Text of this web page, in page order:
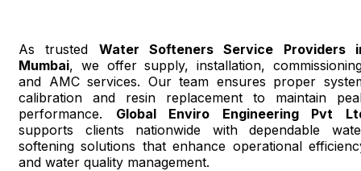
As trusted Water Softeners Service Providers
Mumbai, we offer supply, installation,
and AMC services. Our team ensures proper
calibration and resin replacement to maintain
performance. Global Enviro Engineering Pvt
supports clients nationwide with dependable
softening solutions that enhance operational
and water quality management.